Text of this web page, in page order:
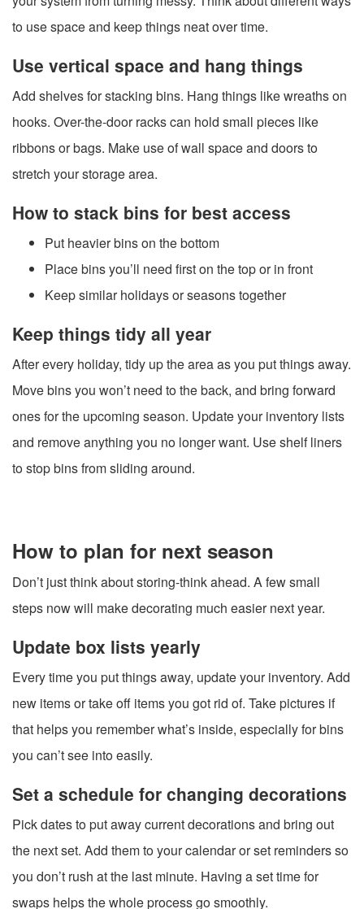
to use space and keep things neat over time.
Use vertical space and hang things
Add shelves for stacking bins. Hang things like wreaths on
hooks. Over-the-door racks can hold small pieces like
ribbons or bags. Make use of wall space and doors to
stretch your storage area.
How to stack bins for best access
Put heavier bins on the bottom
Place bins you’ll need first on the top or in front
Keep similar holidays or seasons together
Keep things tidy all year
After every holiday, tidy up the area as you put things away.
Move bins you won’t need to the back, and bring forward
ones for the upcoming season. Update your inventory lists
and remove anything you no longer want. Use shelf liners
to stop bins from sliding around.
How to plan for next season
Don’t just think about storing-think ahead. A few small
steps now will make decorating much easier next year.
Update box lists yearly
Every time you put things away, update your inventory. Add
new items or take off items you got rid of. Take pictures if
that helps you remember what’s inside, especially for bins
you can’t see into easily.
Set a schedule for changing decorations
Pick dates to put away current decorations and bring out
the next set. Add them to your calendar or set reminders so
you don’t rush at the last minute. Having a set time for
swaps helps the whole process go smoothly.